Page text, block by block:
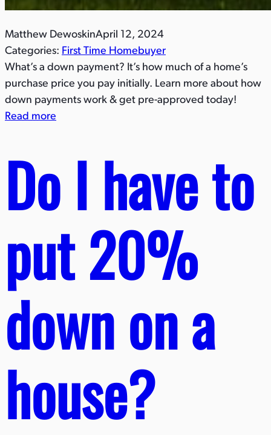
Matthew DewoskinApril 12, 2024
Categories: First Time Homebuyer
What’s a down payment? It’s how much of a home’s
purchase price you pay initially. Learn more about how
down payments work & get pre-approved today!
Read more
Do I have to
put 20%
down on a
house?